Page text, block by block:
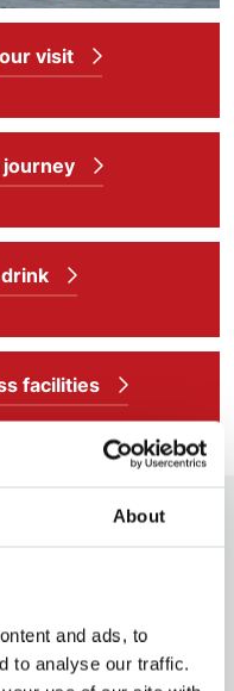
About
and ads, to
to analyse our traffic.
visit
journey
drink
facilities